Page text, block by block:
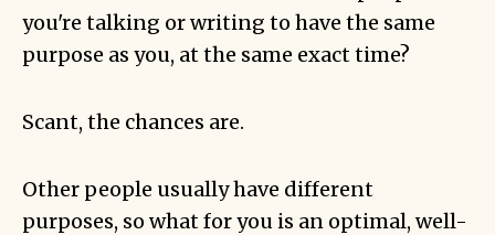
you're talking or writing to have the same
purpose as you, at the same exact time?
Scant, the chances are.
Other people usually have different
purposes, so what for you is an optimal, well-